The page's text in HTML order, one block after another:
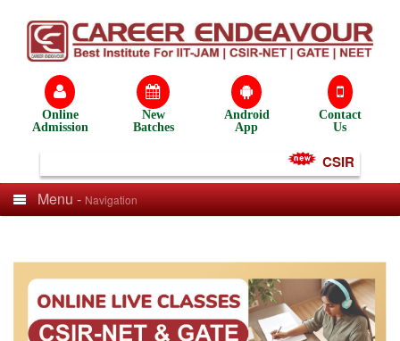
Online
Admission
New
Batches
Android
App
Contact
Us
CSIR NET
Menu -Navigation